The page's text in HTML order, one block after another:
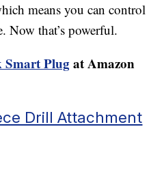
means you can control
Now that’s powerful.
Smart Plugat Amazon
Drill Attachment